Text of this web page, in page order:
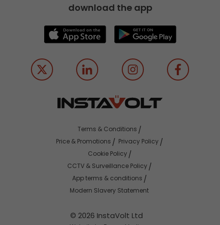
download the app
© 2026 InstaVolt Ltd
Terms & Conditions
Price & Promotions
Privacy Policy
Cookie Policy
CCTV & Surveillance Policy
App terms & conditions
Modern Slavery Statement